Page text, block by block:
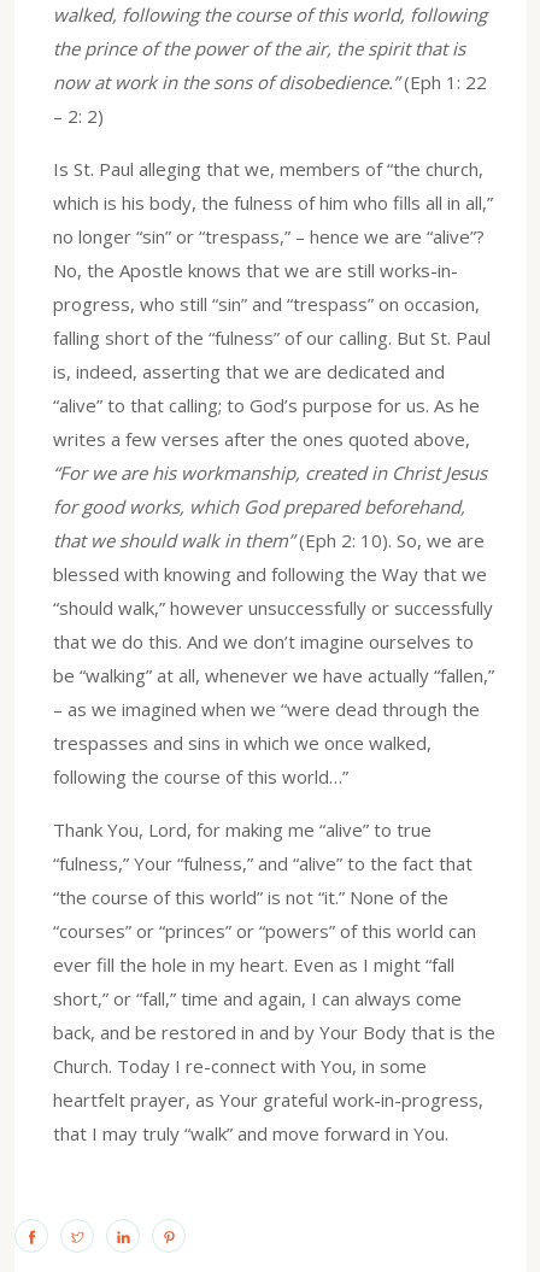
walked, following the course of this world, following
the prince of the power of the air, the spirit that is
now at work in the sons of disobedience.”(Eph 1: 22
– 2: 2)
Is St. Paul alleging that we, members of “the church,
which is his body, the fulness of him who fills all in all,”
no longer “sin” or “trespass,” – hence we are “alive”?
No, the Apostle knows that we are still works-in-
progress, who still “sin” and “trespass” on occasion,
falling short of the “fulness” of our calling. But St. Paul
is, indeed, asserting that we are dedicated and
“alive” to that calling; to God’s purpose for us. As he
writes a few verses after the ones quoted above,
“For we are his workmanship, created in Christ Jesus
for good works, which God prepared beforehand,
that we should walk in them”(Eph 2: 10). So, we are
blessed with knowing and following the Way that we
“should walk,” however unsuccessfully or successfully
that we do this. And we don’t imagine ourselves to
be “walking” at all, whenever we have actually “fallen,”
– as we imagined when we “were dead through the
trespasses and sins in which we once walked,
following the course of this world…”
Thank You, Lord, for making me “alive” to true
“fulness,” Your “fulness,” and “alive” to the fact that
“the course of this world” is not “it.” None of the
“courses” or “princes” or “powers” of this world can
ever fill the hole in my heart. Even as I might “fall
short,” or “fall,” time and again, I can always come
back, and be restored in and by Your Body that is the
Church. Today I re-connect with You, in some
heartfelt prayer, as Your grateful work-in-progress,
that I may truly “walk” and move forward in You.